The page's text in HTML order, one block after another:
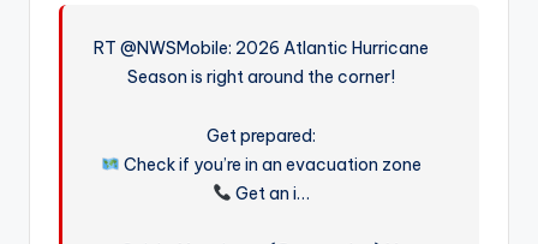
RT @NWSMobile: 2026 Atlantic Hurricane
Season is right around the corner!
Get prepared:
Check if you’re in an evacuation zone
Get an i…